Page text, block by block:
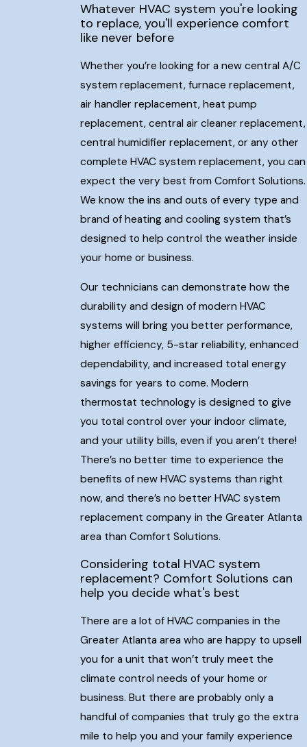
Whatever HVAC system you're looking
to replace, you'll experience comfort
like never before
Whether you’re looking for a new central A/C
system replacement, furnace replacement,
air handler replacement, heat pump
replacement, central air cleaner replacement,
central humidifier replacement, or any other
complete HVAC system replacement, you can
expect the very best from Comfort Solutions.
We know the ins and outs of every type and
brand of heating and cooling system that’s
designed to help control the weather inside
your home or business.
Our technicians can demonstrate how the
durability and design of modern HVAC
systems will bring you better performance,
higher efficiency, 5-star reliability, enhanced
dependability, and increased total energy
savings for years to come. Modern
thermostat technology is designed to give
you total control over your indoor climate,
and your utility bills, even if you aren’t there!
There’s no better time to experience the
benefits of new HVAC systems than right
now, and there’s no better HVAC system
replacement company in the Greater Atlanta
area than Comfort Solutions.
Considering total HVAC system
replacement? Comfort Solutions can
help you decide what's best
There are a lot of HVAC companies in the
Greater Atlanta area who are happy to upsell
you for a unit that won’t truly meet the
climate control needs of your home or
business. But there are probably only a
handful of companies that truly go the extra
mile to help you and your family experience